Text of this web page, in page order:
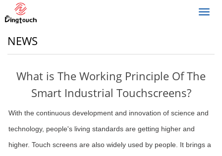
NEWS
What is The Working Principle Of The
Smart Industrial Touchscreens?
With the continuous development and innovation of science and
technology, people's living standards are getting higher and
higher. Touch screens are also widely used by people. It brings a